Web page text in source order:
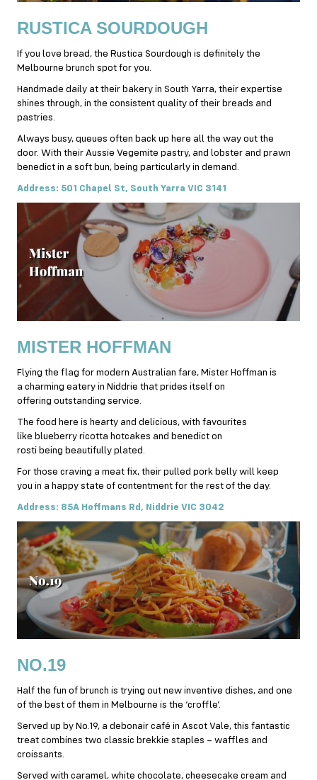
RUSTICA SOURDOUGH
If you love bread, the Rustica Sourdough is definitely the
Melbourne brunch spot for you.
Handmade daily at their bakery in South Yarra, their expertise
shines through, in the consistent quality of their breads and
pastries.
Always busy, queues often back up here all the way out the
door. With their Aussie Vegemite pastry, and lobster and prawn
benedict in a soft bun, being particularly in demand.
Address: 501 Chapel St, South Yarra VIC 3141
MISTER HOFFMAN
Flying the flag for modern Australian fare, Mister Hoffman is
a charming eatery in Niddrie that prides itself on
offering outstanding service.
The food here is hearty and delicious, with favourites
like blueberry ricotta hotcakes and benedict on
rosti being beautifully plated.
For those craving a meat fix, their pulled pork belly will keep
you in a happy state of contentment for the rest of the day.
Address: 85A Hoffmans Rd, Niddrie VIC 3042
NO.19
Half the fun of brunch is trying out new inventive dishes, and one
of the best of them in Melbourne is the ‘croffle’.
Served up by No.19, a debonair café in Ascot Vale, this fantastic
treat combines two classic brekkie staples – waffles and
croissants.
Served with caramel, white chocolate, cheesecake cream and